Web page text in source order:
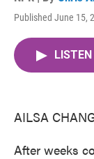
Published June 15,
LISTEN
AILSA
After weeks